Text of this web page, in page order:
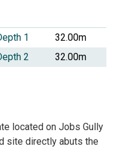
1
32.00m
2
32.00m
located on Jobs Gully
site directly abuts the